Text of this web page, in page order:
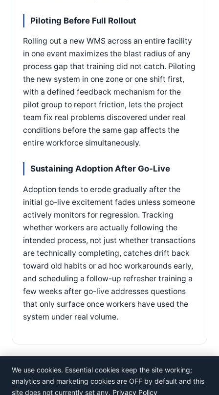
Piloting Before Full Rollout
Rolling out a new WMS across an entire facility
in one event maximizes the blast radius of any
process gap that training did not catch. Piloting
the new system in one zone or one shift first,
with a defined feedback mechanism for the
pilot group to report friction, lets the project
team fix real problems discovered under real
conditions before the same gap affects the
entire workforce simultaneously.
Sustaining Adoption After Go-Live
Adoption tends to erode gradually after the
initial go-live excitement fades unless someone
actively monitors for regression. Tracking
whether workers are actually following the
intended process, not just whether transactions
are technically completing, catches drift back
toward old habits or ad hoc workarounds early,
and scheduling a follow-up refresher training a
few weeks after go-live addresses questions
that only surface once workers have used the
system under real volume.
We use cookies. Essential cookies keep the site working;
analytics and marketing cookies are OFF by default and this
site does not currently set any. Privacy Policy